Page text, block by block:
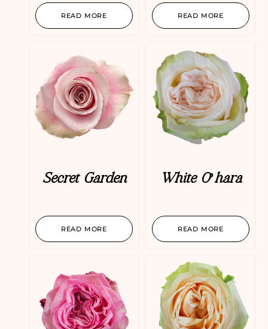
READ MORE READ MORE
Secret Garden
READ MORE
White O’hara
READ MORE